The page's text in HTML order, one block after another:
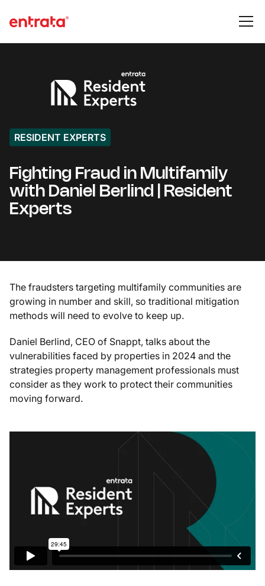
RESIDENT EXPERTS
Fighting Fraud in Multifamily
with Daniel Berlind | Resident
Experts
The fraudsters targeting multifamily communities are
growing in number and skill, so traditional mitigation
methods will need to evolve to keep up.
Daniel Berlind, CEO of Snappt, talks about the
vulnerabilities faced by properties in 2024 and the
strategies property management professionals must
consider as they work to protect their communities
moving forward.